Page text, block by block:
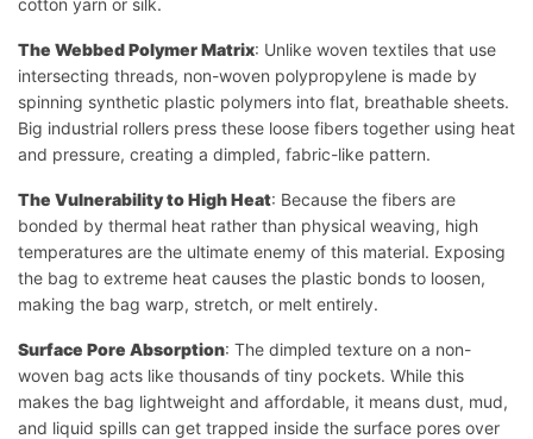
The Webbed Polymer Matrix: Unlike woven textiles that use
intersecting threads, non-woven polypropylene is made by
spinning synthetic plastic polymers into flat, breathable sheets.
Big industrial rollers press these loose fibers together using heat
and pressure, creating a dimpled, fabric-like pattern.
The Vulnerability to High Heat: Because the fibers are
bonded by thermal heat rather than physical weaving, high
temperatures are the ultimate enemy of this material. Exposing
the bag to extreme heat causes the plastic bonds to loosen,
making the bag warp, stretch, or melt entirely.
Surface Pore Absorption: The dimpled texture on a non-
woven bag acts like thousands of tiny pockets. While this
makes the bag lightweight and affordable, it means dust, mud,
and liquid spills can get trapped inside the surface pores over